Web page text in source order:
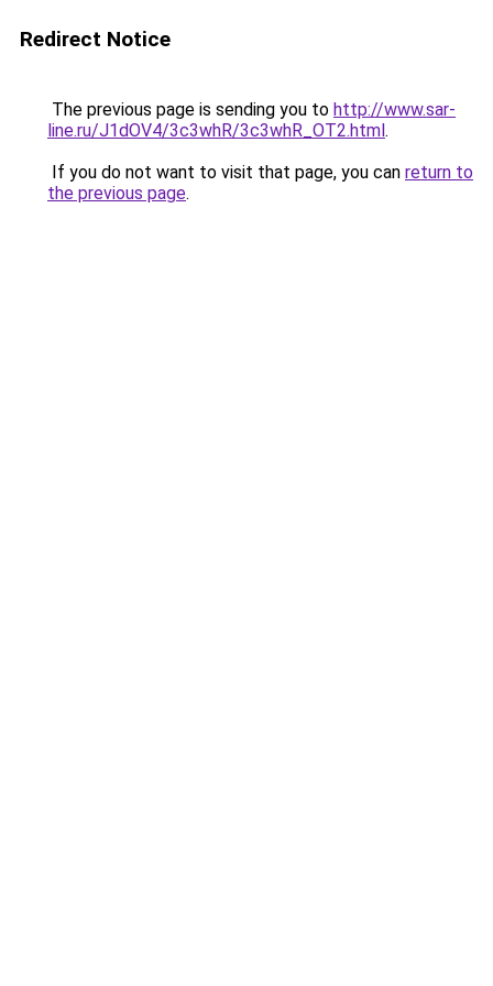
Redirect Notice
The previous page is sending you to http://www.sar-
line.ru/J1dOV4/3c3whR/3c3whR_OT2.html.
If you do not want to visit that page, you can return to
the previous page.